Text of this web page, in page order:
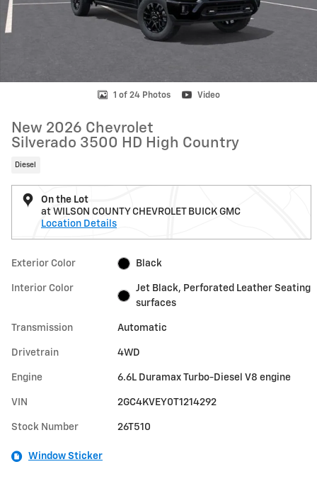
1 of 24 Photos Video
New 2026 Chevrolet
Silverado 3500 HD High Country
Diesel
On the Lot
at WILSON COUNTY CHEVROLET BUICK GMC
Location Details
Exterior Color Black
Interior Color
Jet Black, Perforated Leather Seating
surfaces
Transmission Automatic
Drivetrain 4WD
Engine 6.6L Duramax Turbo-Diesel V8 engine
VIN 2GC4KVEY0T1214292
Stock Number 26T510
Window Sticker